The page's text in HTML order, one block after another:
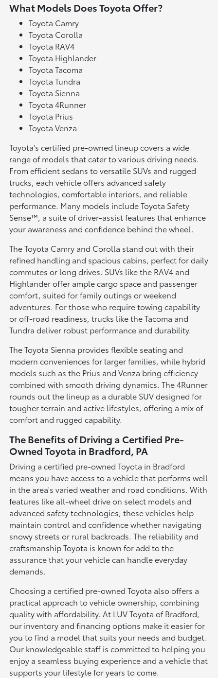
What Models Does Toyota Offer?
Toyota Camry
Toyota Corolla
Toyota RAV4
Toyota Highlander
Toyota Tacoma
Toyota Tundra
Toyota Sienna
Toyota 4Runner
Toyota Prius
Toyota Venza
Toyota's certified pre-owned lineup covers a wide
range of models that cater to various driving needs.
From efficient sedans to versatile SUVs and rugged
trucks, each vehicle offers advanced safety
technologies, comfortable interiors, and reliable
performance. Many models include Toyota Safety
Sense™, a suite of driver-assist features that enhance
your awareness and confidence behind the wheel.
The Toyota Camry and Corolla stand out with their
refined handling and spacious cabins, perfect for daily
commutes or long drives. SUVs like the RAV4 and
Highlander offer ample cargo space and passenger
comfort, suited for family outings or weekend
adventures. For those who require towing capability
or off-road readiness, trucks like the Tacoma and
Tundra deliver robust performance and durability.
The Toyota Sienna provides flexible seating and
modern conveniences for larger families, while hybrid
models such as the Prius and Venza bring efficiency
combined with smooth driving dynamics. The 4Runner
rounds out the lineup as a durable SUV designed for
tougher terrain and active lifestyles, offering a mix of
comfort and rugged capability.
The Benefits of Driving a Certified Pre-
Owned Toyota in Bradford, PA
Driving a certified pre-owned Toyota in Bradford
means you have access to a vehicle that performs well
in the area's varied weather and road conditions. With
features like all-wheel drive on select models and
advanced safety technologies, these vehicles help
maintain control and confidence whether navigating
snowy streets or rural backroads. The reliability and
craftsmanship Toyota is known for add to the
assurance that your vehicle can handle everyday
demands.
Choosing a certified pre-owned Toyota also offers a
practical approach to vehicle ownership, combining
quality with affordability. At LUV Toyota of Bradford,
our inventory and financing options make it easier for
you to find a model that suits your needs and budget.
Our knowledgeable staff is committed to helping you
enjoy a seamless buying experience and a vehicle that
supports your lifestyle for years to come.